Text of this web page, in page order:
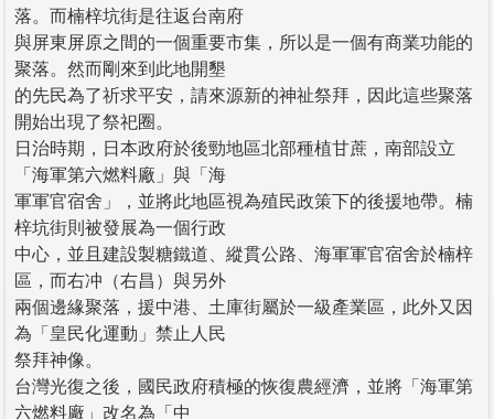
落。而楠梓坑街是往返台南府
與屏東屏原之間的一個重要市集，所以是一個有商業功能的
聚落。然而剛來到此地開墾
的先民為了祈求平安，請來源新的神祉祭拜，因此這些聚落
開始出現了祭祀圈。
日治時期，日本政府於後勁地區北部種植甘蔗，南部設立
「海軍第六燃料廠」與「海
軍軍官宿舍」，並將此地區視為殖民政策下的後援地帶。楠
梓坑街則被發展為一個行政
中心，並且建設製糖鐵道、縱貫公路、海軍軍官宿舍於楠梓
區，而右冲（右昌）與另外
兩個邊緣聚落，援中港、土庫街屬於一級產業區，此外又因
為「皇民化運動」禁止人民
祭拜神像。
台灣光復之後，國民政府積極的恢復農經濟，並將「海軍第
六燃料廠」改名為「中